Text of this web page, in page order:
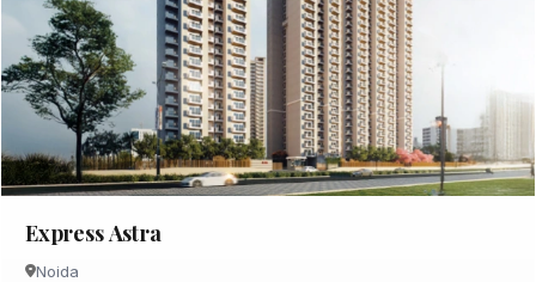
Express Astra
Noida